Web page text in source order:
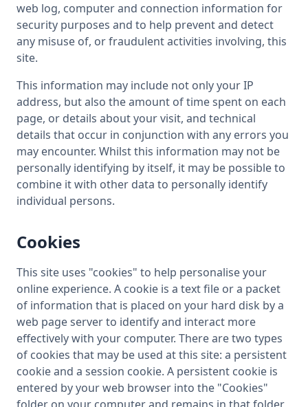
web log, computer and connection information for
security purposes and to help prevent and detect
any misuse of, or fraudulent activities involving, this
site.
This information may include not only your IP
address, but also the amount of time spent on each
page, or details about your visit, and technical
details that occur in conjunction with any errors you
may encounter. Whilst this information may not be
personally identifying by itself, it may be possible to
combine it with other data to personally identify
individual persons.
Cookies
This site uses "cookies" to help personalise your
online experience. A cookie is a text file or a packet
of information that is placed on your hard disk by a
web page server to identify and interact more
effectively with your computer. There are two types
of cookies that may be used at this site: a persistent
cookie and a session cookie. A persistent cookie is
entered by your web browser into the "Cookies"